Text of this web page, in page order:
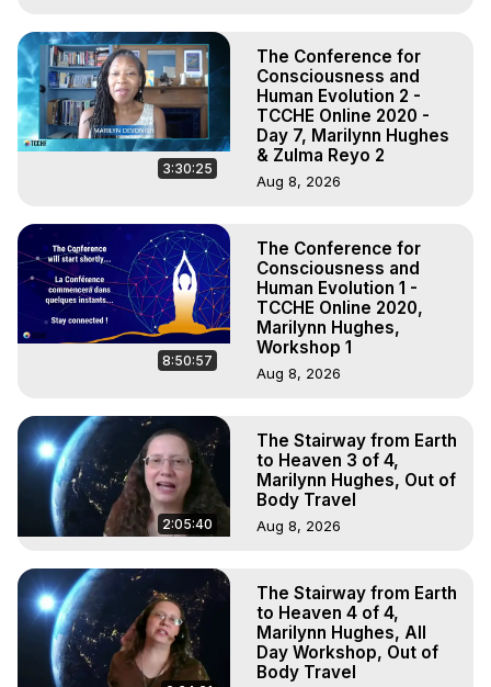
3:30:25
The Conference for
Consciousness and
Human Evolution 2 -
TCCHE Online 2020 -
Day 7, Marilynn Hughes
& Zulma Reyo 2
Aug 8, 2026
8:50:57
The Conference for
Consciousness and
Human Evolution 1 -
TCCHE Online 2020,
Marilynn Hughes,
Workshop 1
Aug 8, 2026
2:05:40
The Stairway from Earth
to Heaven 3 of 4,
Marilynn Hughes, Out of
Body Travel
Aug 8, 2026
The Stairway from Earth
to Heaven 4 of 4,
Marilynn Hughes, All
Day Workshop, Out of
Body Travel